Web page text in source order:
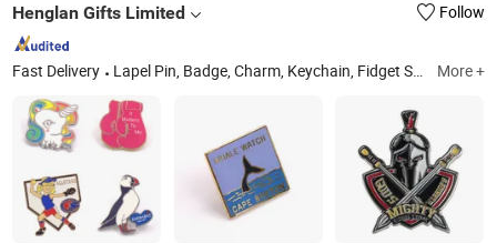
Henglan Gifts Limited Follow
Fast Delivery Lapel Pin, Badge, Charm, Keychain, Fidget Spinner, Cufflink, Necklace, Hairpin, Medal, Challenge Coin More +